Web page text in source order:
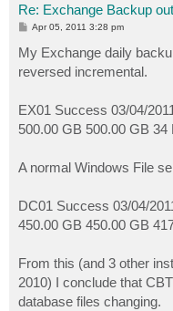
Re: Exchange Backup
P
s
t
Apr 05, 2011 3:28 pm
My Exchange daily
reversed incremental.
EX01 Success 03/04/
500.00 GB 500.00 GB 34
A normal Windows File
DC01 Success 03/04/
450.00 GB 450.00 GB
From this (and 3 other
2010) I conclude that
database files changing.